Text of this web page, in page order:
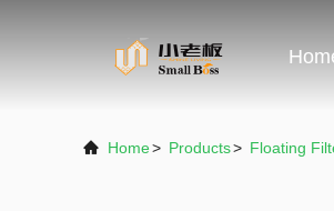
Home> Products> Floating